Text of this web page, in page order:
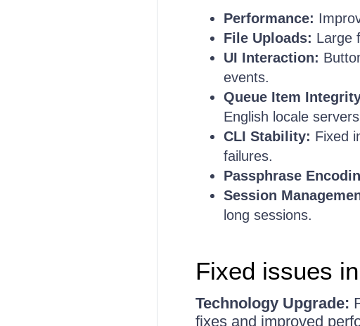
Performance:
File Uploads: Large
UI Interaction:
events.
Queue Item
English locale
CLI Stability: Fixed
failures.
Passphrase
Session
long sessions.
Fixed issues
Technology Upgrade:
fixes and improved